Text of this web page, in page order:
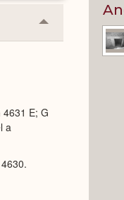
Collapse
or
E; G
a